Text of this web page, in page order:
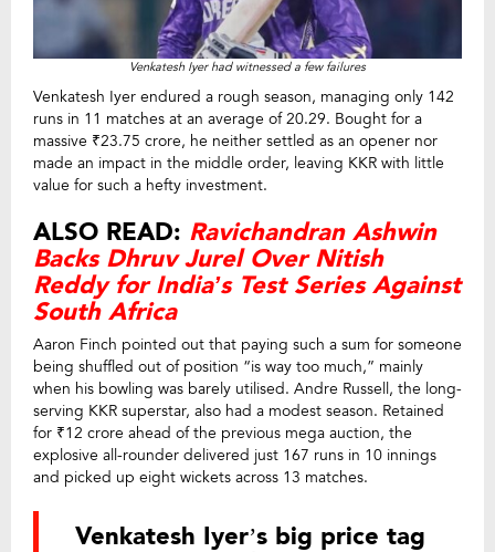
Venkatesh Iyer had witnessed a few failures
Venkatesh Iyer endured a rough season, managing only 142
runs in 11 matches at an average of 20.29. Bought for a
massive ₹23.75 crore, he neither settled as an opener nor
made an impact in the middle order, leaving KKR with little
value for such a hefty investment.
ALSO READ: Ravichandran Ashwin
Backs Dhruv Jurel Over Nitish
Reddy for India’s Test Series Against
South Africa
Aaron Finch pointed out that paying such a sum for someone
being shuffled out of position “is way too much,” mainly
when his bowling was barely utilised. Andre Russell, the long-
serving KKR superstar, also had a modest season. Retained
for ₹12 crore ahead of the previous mega auction, the
explosive all-rounder delivered just 167 runs in 10 innings
and picked up eight wickets across 13 matches.
Venkatesh Iyer’s big price tag